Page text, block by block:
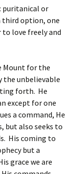
puritanical or
third option, one
love freely and
Mount for the
the unbelievable
forth. He
except for one
a command, He
but also seeks to
His coming to
but a
grace we are